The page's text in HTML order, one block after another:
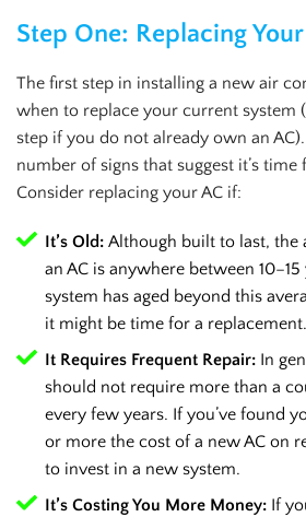
Step One: Replacing
The first step in installing a new air
when to replace your current system
step if you do not already own an
number of signs that suggest it’s time
Consider replacing your AC if:
It’s Old: Although built to last, the
an AC is anywhere between
system has aged beyond this
it might be time for a replacement.
It Requires Frequent Repair: In
should not require more than a
every few years. If you’ve found
or more the cost of a new AC on
to invest in a new system.
It’s Costing You More Money: If